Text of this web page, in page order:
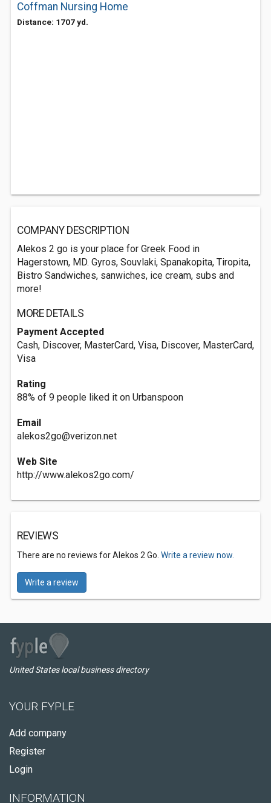
Coffman Nursing Home
Distance: 1707 yd.
COMPANY DESCRIPTION
Alekos 2 go is your place for Greek Food in
Hagerstown, MD. Gyros, Souvlaki, Spanakopita, Tiropita,
Bistro Sandwiches, sanwiches, ice cream, subs and
more!
MORE DETAILS
Payment Accepted
Cash, Discover, MasterCard, Visa, Discover, MasterCard,
Visa
Rating
88% of 9 people liked it on Urbanspoon
Email
alekos2go@verizon.net
Web Site
http://www.alekos2go.com/
REVIEWS
There are no reviews for Alekos 2 Go. Write a review now.
Write a review
United States local business directory
YOUR FYPLE
Add company
Register
Login
INFORMATION